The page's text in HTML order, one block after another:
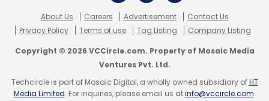
About Us Careers Advertisement
Contact Us
Privacy Policy
Terms of use Tag Listing Company Listing
Copyright © 2026 VCCircle.com. Property of Mosaic Media
Ventures Pvt. Ltd.
Techcircle is part of Mosaic Digital, a wholly owned subsidiary ofHT
Media Limited. For inquiries, please email us atinfo@vccircle.com.